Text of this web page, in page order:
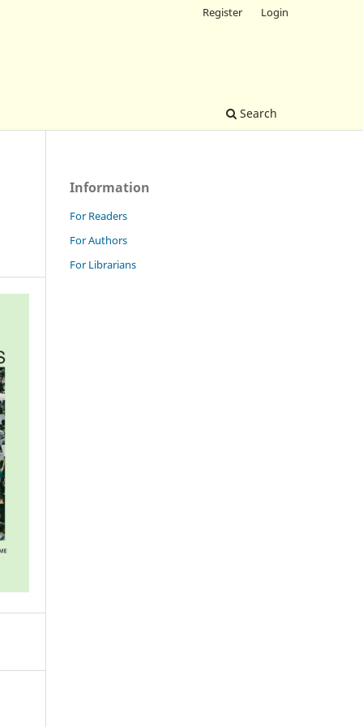
Search
Register Login
Information
For Readers
For Authors
For Librarians